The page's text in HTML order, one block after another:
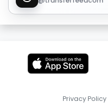
Privacy Policy